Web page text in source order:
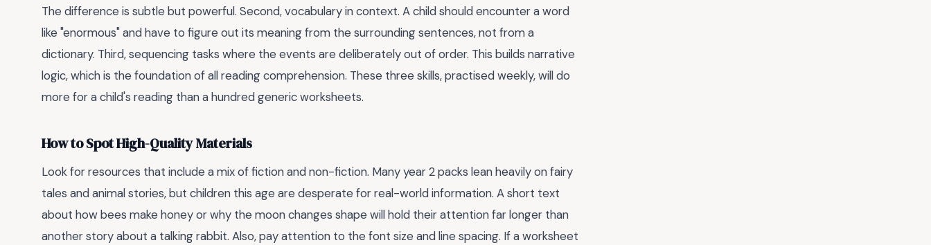
The difference is subtle but powerful. Second, vocabulary in context. A child should encounter a word
like "enormous" and have to figure out its meaning from the surrounding sentences, not from a
dictionary. Third, sequencing tasks where the events are deliberately out of order. This builds narrative
logic, which is the foundation of all reading comprehension. These three skills, practised weekly, will do
more for a child's reading than a hundred generic worksheets.
How to Spot High-Quality Materials
Look for resources that include a mix of fiction and non-fiction. Many year 2 packs lean heavily on fairy
tales and animal stories, but children this age are desperate for real-world information. A short text
about how bees make honey or why the moon changes shape will hold their attention far longer than
another story about a talking rabbit. Also, pay attention to the font size and line spacing. If a worksheet